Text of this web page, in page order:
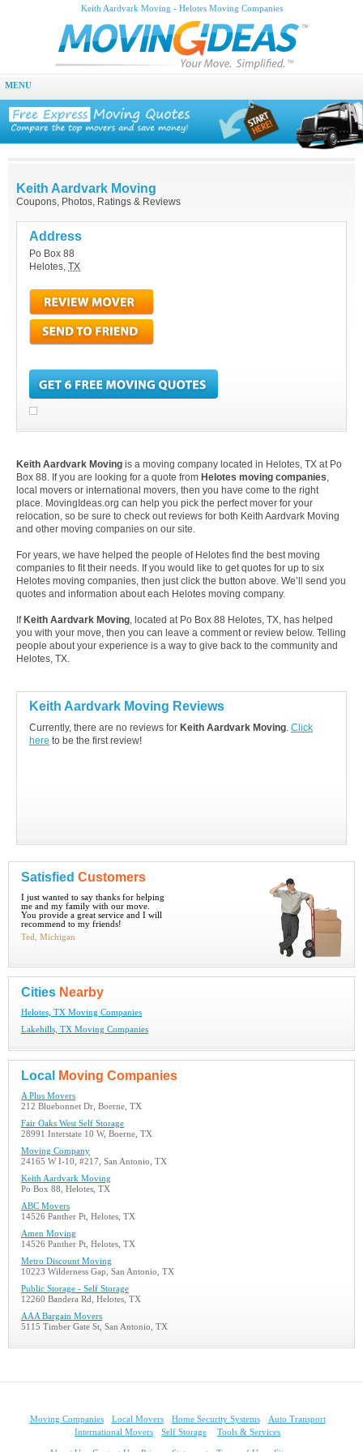
Keith Aardvark Moving - Helotes Moving Companies
MENU
Keith Aardvark Moving
Coupons, Photos, Ratings & Reviews
Address
Po Box 88
Helotes, TX
Keith Aardvark Moving is a moving company located in Helotes, TX at Po
Box 88. If you are looking for a quote from Helotes moving companies,
local movers or international movers, then you have come to the right
place. MovingIdeas.org can help you pick the perfect mover for your
relocation, so be sure to check out reviews for both Keith Aardvark Moving
and other moving companies on our site.
For years, we have helped the people of Helotes find the best moving
companies to fit their needs. If you would like to get quotes for up to six
Helotes moving companies, then just click the button above. We’ll send you
quotes and information about each Helotes moving company.
If Keith Aardvark Moving, located at Po Box 88 Helotes, TX, has helped
you with your move, then you can leave a comment or review below. Telling
people about your experience is a way to give back to the community and
Helotes, TX.
Keith Aardvark Moving Reviews
Currently, there are no reviews for Keith Aardvark Moving. Click
here to be the first review!
Satisfied Customers
I just wanted to say thanks for helping
me and my family with our move.
You provide a great service and I will
recommend to my friends!
Ted, Michigan
Cities Nearby
Helotes, TX Moving Companies
Lakehills, TX Moving Companies
Local Moving Companies
A Plus Movers
212 Bluebonnet Dr, Boerne, TX
Fair Oaks West Self Storage
28991 Interstate 10 W, Boerne, TX
Moving Company
24165 W I-10, #217, San Antonio, TX
Keith Aardvark Moving
Po Box 88, Helotes, TX
ABC Movers
14526 Panther Pt, Helotes, TX
Amen Moving
14526 Panther Pt, Helotes, TX
Metro Discount Moving
10223 Wilderness Gap, San Antonio, TX
Public Storage - Self Storage
12260 Bandera Rd, Helotes, TX
AAA Bargain Movers
5115 Timber Gate St, San Antonio, TX
Moving Companies Local Movers Home Security Systems
Auto Transport
International Movers
Self Storage Tools & Services